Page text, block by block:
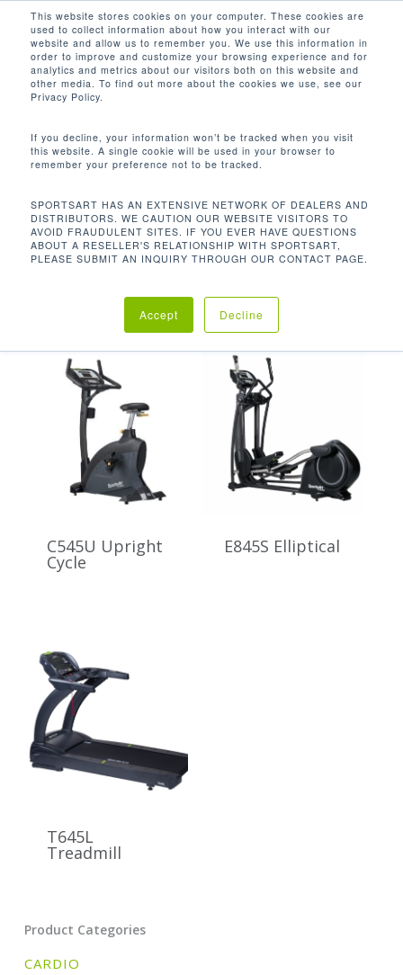
This website stores cookies on your computer. These cookies are
used to collect information about how you interact with our
website and allow us to remember you. We use this information in
order to improve and customize your browsing experience and for
analytics and metrics about our visitors both on this website and
other media. To find out more about the cookies we use, see our
Privacy Policy.
If you decline, your information won’t be tracked when you visit
this website. A single cookie will be used in your browser to
remember your preference not to be tracked.
SPORTSART HAS AN EXTENSIVE NETWORK OF DEALERS AND
DISTRIBUTORS. WE CAUTION OUR WEBSITE VISITORS TO
AVOID FRAUDULENT SITES. IF YOU EVER HAVE QUESTIONS
ABOUT A RESELLER'S RELATIONSHIP WITH SPORTSART,
PLEASE SUBMIT AN INQUIRY THROUGH OUR CONTACT PAGE.
Accept Decline
main
content
search
16 INCH (40CM) SENZA DISPLAY, TRI-
COLOR LED
Default sorting
Showing all 3 results
Home
Product Console
Options
16 inch (40cm) SENZA display, Tri-
C545U Upright
Cycle
E845S Elliptical
T645L
Treadmill
Product Categories
CARDIO
Close
Menu